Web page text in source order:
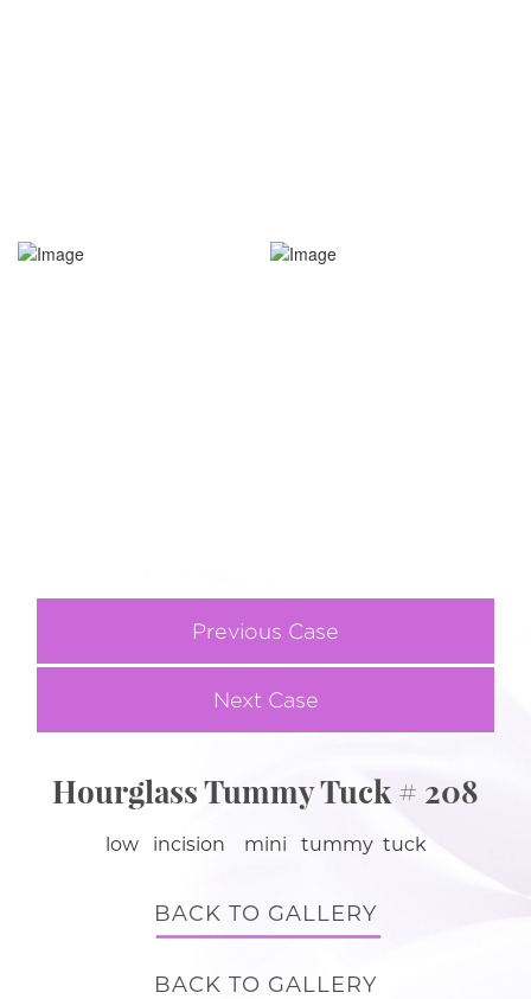
Previous Case
Next Case
Hourglass Tummy Tuck # 208
low incision mini tummy tuck
BACK TO GALLERY
BACK TO GALLERY